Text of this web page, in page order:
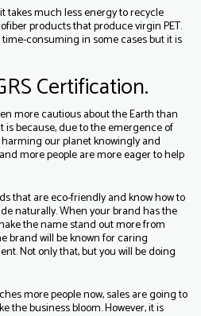
takes much less energy to recycle
products that produce virgin PET.
consuming in some cases but it is
Certification.
more cautious about the Earth than
is because, due to the emergence of
our planet knowingly and
more people are more eager to help
that are eco-friendly and know how to
naturally. When your brand has the
the name stand out more from
brand will be known for caring
Not only that, but you will be doing
more people now, sales are going to
the business bloom. However, it is